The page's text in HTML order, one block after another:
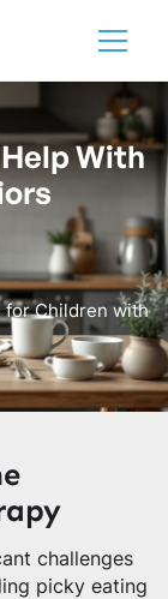
With
for Children with
challenges
picky eating